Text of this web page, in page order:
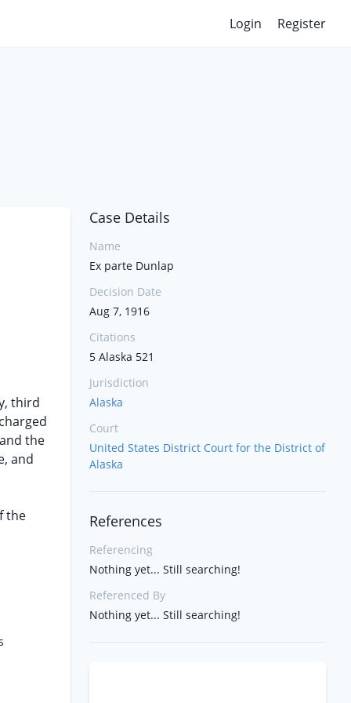
Login Register
third
the
and
the
Case Details
Name
Ex parte Dunlap
Decision Date
Aug 7, 1916
Citations
5 Alaska 521
Jurisdiction
Alaska
Court
United States District Court for the District of
Alaska
References
Referencing
Nothing yet... Still searching!
Referenced By
Nothing yet... Still searching!